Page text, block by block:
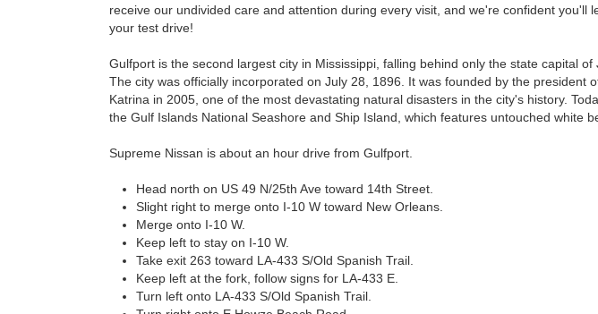
receive our undivided care and attention during every visit, and we're confident
your test drive!
Gulfport is the second largest city in Mississippi, falling behind only the state capital
The city was officially incorporated on July 28, 1896. It was founded by the
Katrina in 2005, one of the most devastating natural disasters in the city's history.
the Gulf Islands National Seashore and Ship Island, which features untouched white
Supreme Nissan is about an hour drive from Gulfport.
Head north on US 49 N/25th Ave toward 14th Street.
Slight right to merge onto I-10 W toward New Orleans.
Merge onto I-10 W.
Keep left to stay on I-10 W.
Take exit 263 toward LA-433 S/Old Spanish Trail.
Keep left at the fork, follow signs for LA-433 E.
Turn left onto LA-433 S/Old Spanish Trail.